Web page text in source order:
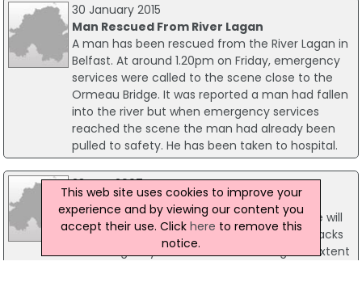
30 January 2015
Man Rescued From River Lagan
A man has been rescued from the River Lagan in
Belfast. At around 1.20pm on Friday, emergency
services were called to the scene close to the
Ormeau Bridge. It was reported a man had fallen
into the river but when emergency services
reached the scene the man had already been
pulled to safety. He has been taken to hospital.
23 May 2007
Attacks on emergency workers rising
Health Minister, Michael McGimpsey, says he will
consider introducing legislation to deter attacks
on emergency service staff. Outlining the extent
This web site uses cookies to improve your
experience and by viewing our content you
accept their use. Click here to remove this
notice.